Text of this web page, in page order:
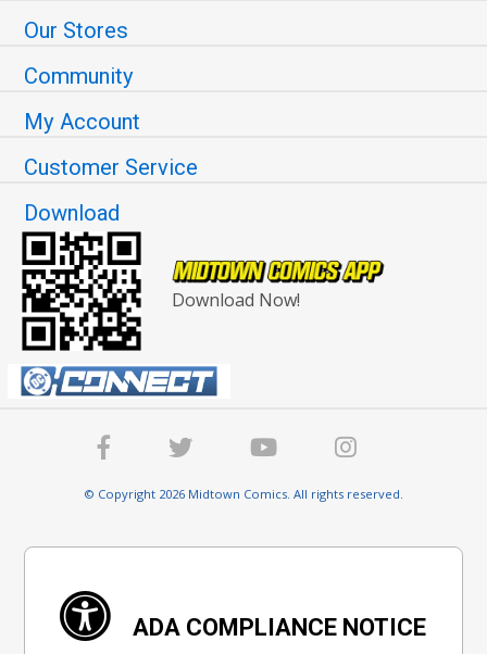
Our Stores
Community
My Account
Customer Service
Download
Download Now!
© Copyright 2026 Midtown Comics. All rights reserved.
ADA COMPLIANCE NOTICE